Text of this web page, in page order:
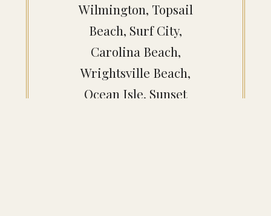
Wilmington, Topsail
Beach, Surf City,
Carolina Beach,
Wrightsville Beach,
Ocean Isle, Sunset